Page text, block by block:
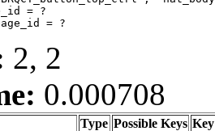
= ?
2, 2
0.000708
Type Possible Keys Key